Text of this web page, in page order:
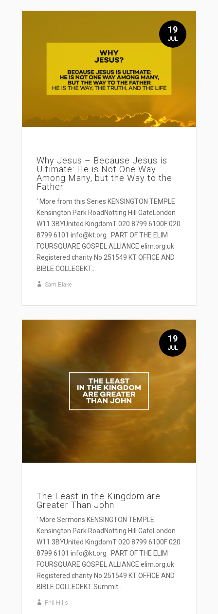
Why Jesus – Because Jesus is
Ultimate: He is Not One Way
Among Many, but the Way to the
Father
' More from this Series KENSINGTON TEMPLE
Kensington Park RoadNotting Hill GateLondon
W11 3BYUnited KingdomT 020 8799 6100F 020
8799 6101 info@kt.org PART OF THE ELIM
FOURSQUARE GOSPEL ALLIANCE elim.org.uk
Registered charity No 251549 KT OFFICE AND
BIBLE COLLEGEKT...
Sam Blake
19
JUL
The Least in the Kingdom are
Greater Than John
' More Sermons KENSINGTON TEMPLE
Kensington Park RoadNotting Hill GateLondon
W11 3BYUnited KingdomT 020 8799 6100F 020
8799 6101 info@kt.org PART OF THE ELIM
FOURSQUARE GOSPEL ALLIANCE elim.org.uk
Registered charity No 251549 KT OFFICE AND
BIBLE COLLEGEKT Summit...
Phil Hills
19
JUL